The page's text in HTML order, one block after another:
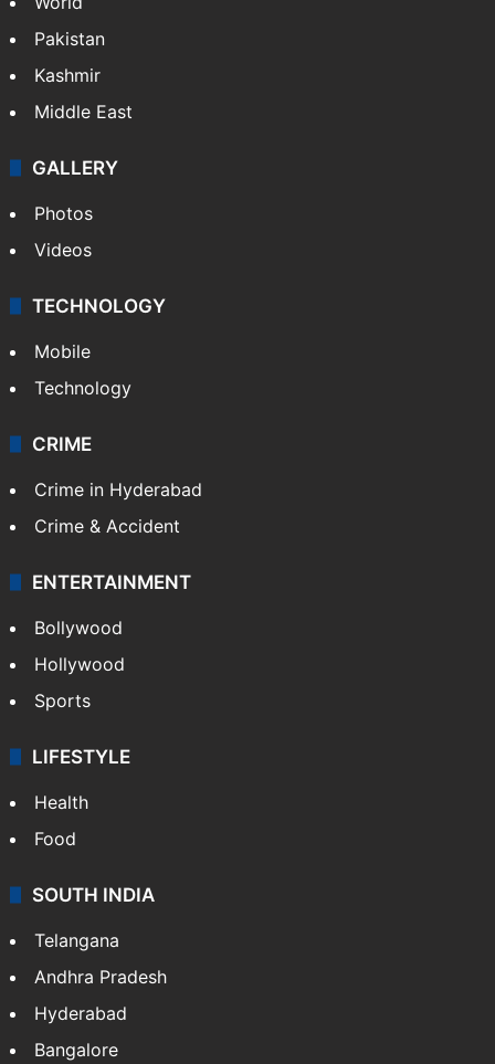
Pakistan
Kashmir
Middle East
GALLERY
Photos
Videos
TECHNOLOGY
Mobile
Technology
CRIME
Crime in Hyderabad
Crime & Accident
ENTERTAINMENT
Bollywood
Hollywood
Sports
LIFESTYLE
Health
Food
SOUTH INDIA
Telangana
Andhra Pradesh
Hyderabad
Bangalore